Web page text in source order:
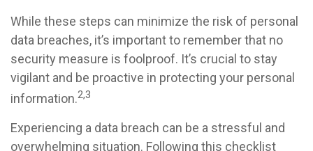
While these steps can minimize the risk of personal
data breaches, it’s important to remember that no
security measure is foolproof. It’s crucial to stay
vigilant and be proactive in protecting your personal
information.2,3
Experiencing a data breach can be a stressful and
overwhelming situation. Following this checklist